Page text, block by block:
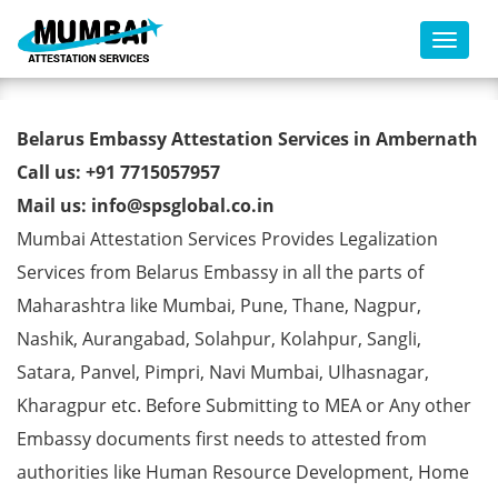
Toggle
Belarus Embassy Attestation
Services in Ambernath
Belarus Embassy Attestation Services in Ambernath
Call us: +91 7715057957
Mail us: info@spsglobal.co.in
Mumbai Attestation Services Provides Legalization
Services from Belarus Embassy in all the parts of
Maharashtra like Mumbai, Pune, Thane, Nagpur,
Nashik, Aurangabad, Solahpur, Kolahpur, Sangli,
Satara, Panvel, Pimpri, Navi Mumbai, Ulhasnagar,
Kharagpur etc. Before Submitting to MEA or Any other
Embassy documents first needs to attested from
authorities like Human Resource Development, Home